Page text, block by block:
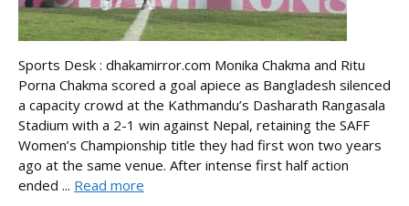
Sports Desk : dhakamirror.com Monika Chakma and Ritu
Porna Chakma scored a goal apiece as Bangladesh silenced
a capacity crowd at the Kathmandu’s Dasharath Rangasala
Stadium with a 2-1 win against Nepal, retaining the SAFF
Women’s Championship title they had first won two years
ago at the same venue. After intense first half action
ended ... Read more